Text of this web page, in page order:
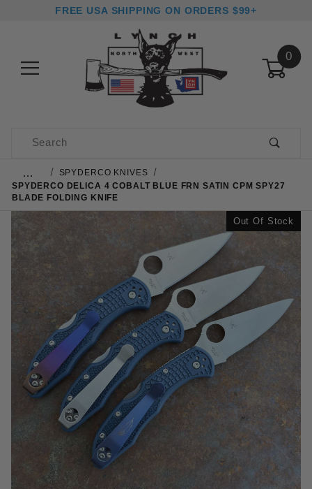
FREE USA SHIPPING ON ORDERS $99+
0
Product Search
…
SPYDERCO KNIVES
SPYDERCO DELICA 4 COBALT BLUE FRN SATIN CPM SPY27
BLADE FOLDING KNIFE
Out Of Stock